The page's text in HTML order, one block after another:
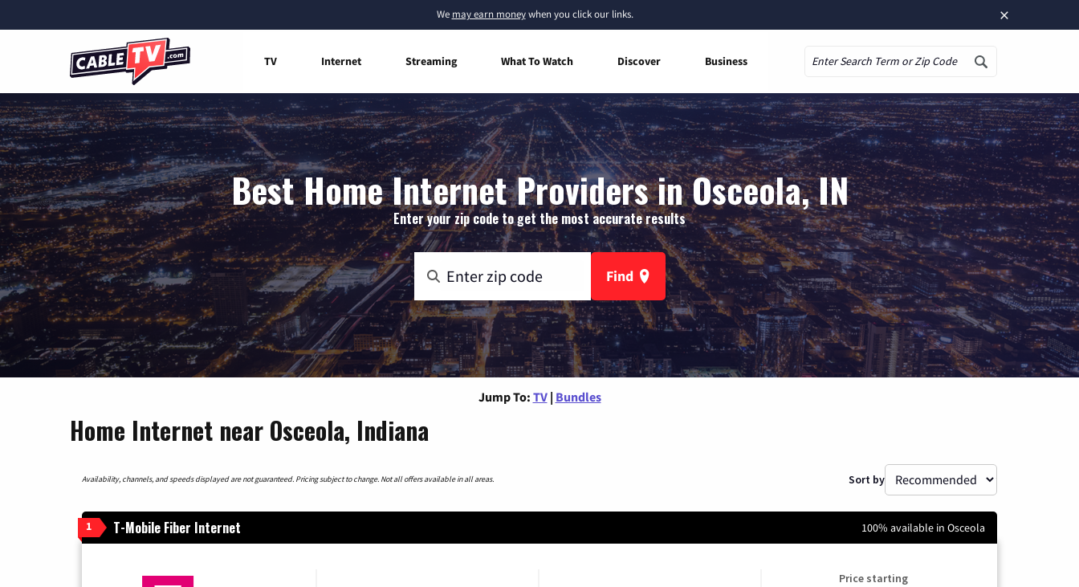
×
We may earn moneywhen you click our links.
TV Internet Streaming What To Watch Discover Business
Best Home Internet Providers in Osceola, IN
Enter your zip code to get the most accurate results
Find
Jump To: TV | Bundles
Home Internet near Osceola, Indiana
Availability, channels, and speeds displayed are not guaranteed. Pricing subject to change. Not all offers available in all areas. Sort by
1 T-Mobile Fiber Internet 100% available in Osceola
Price starting